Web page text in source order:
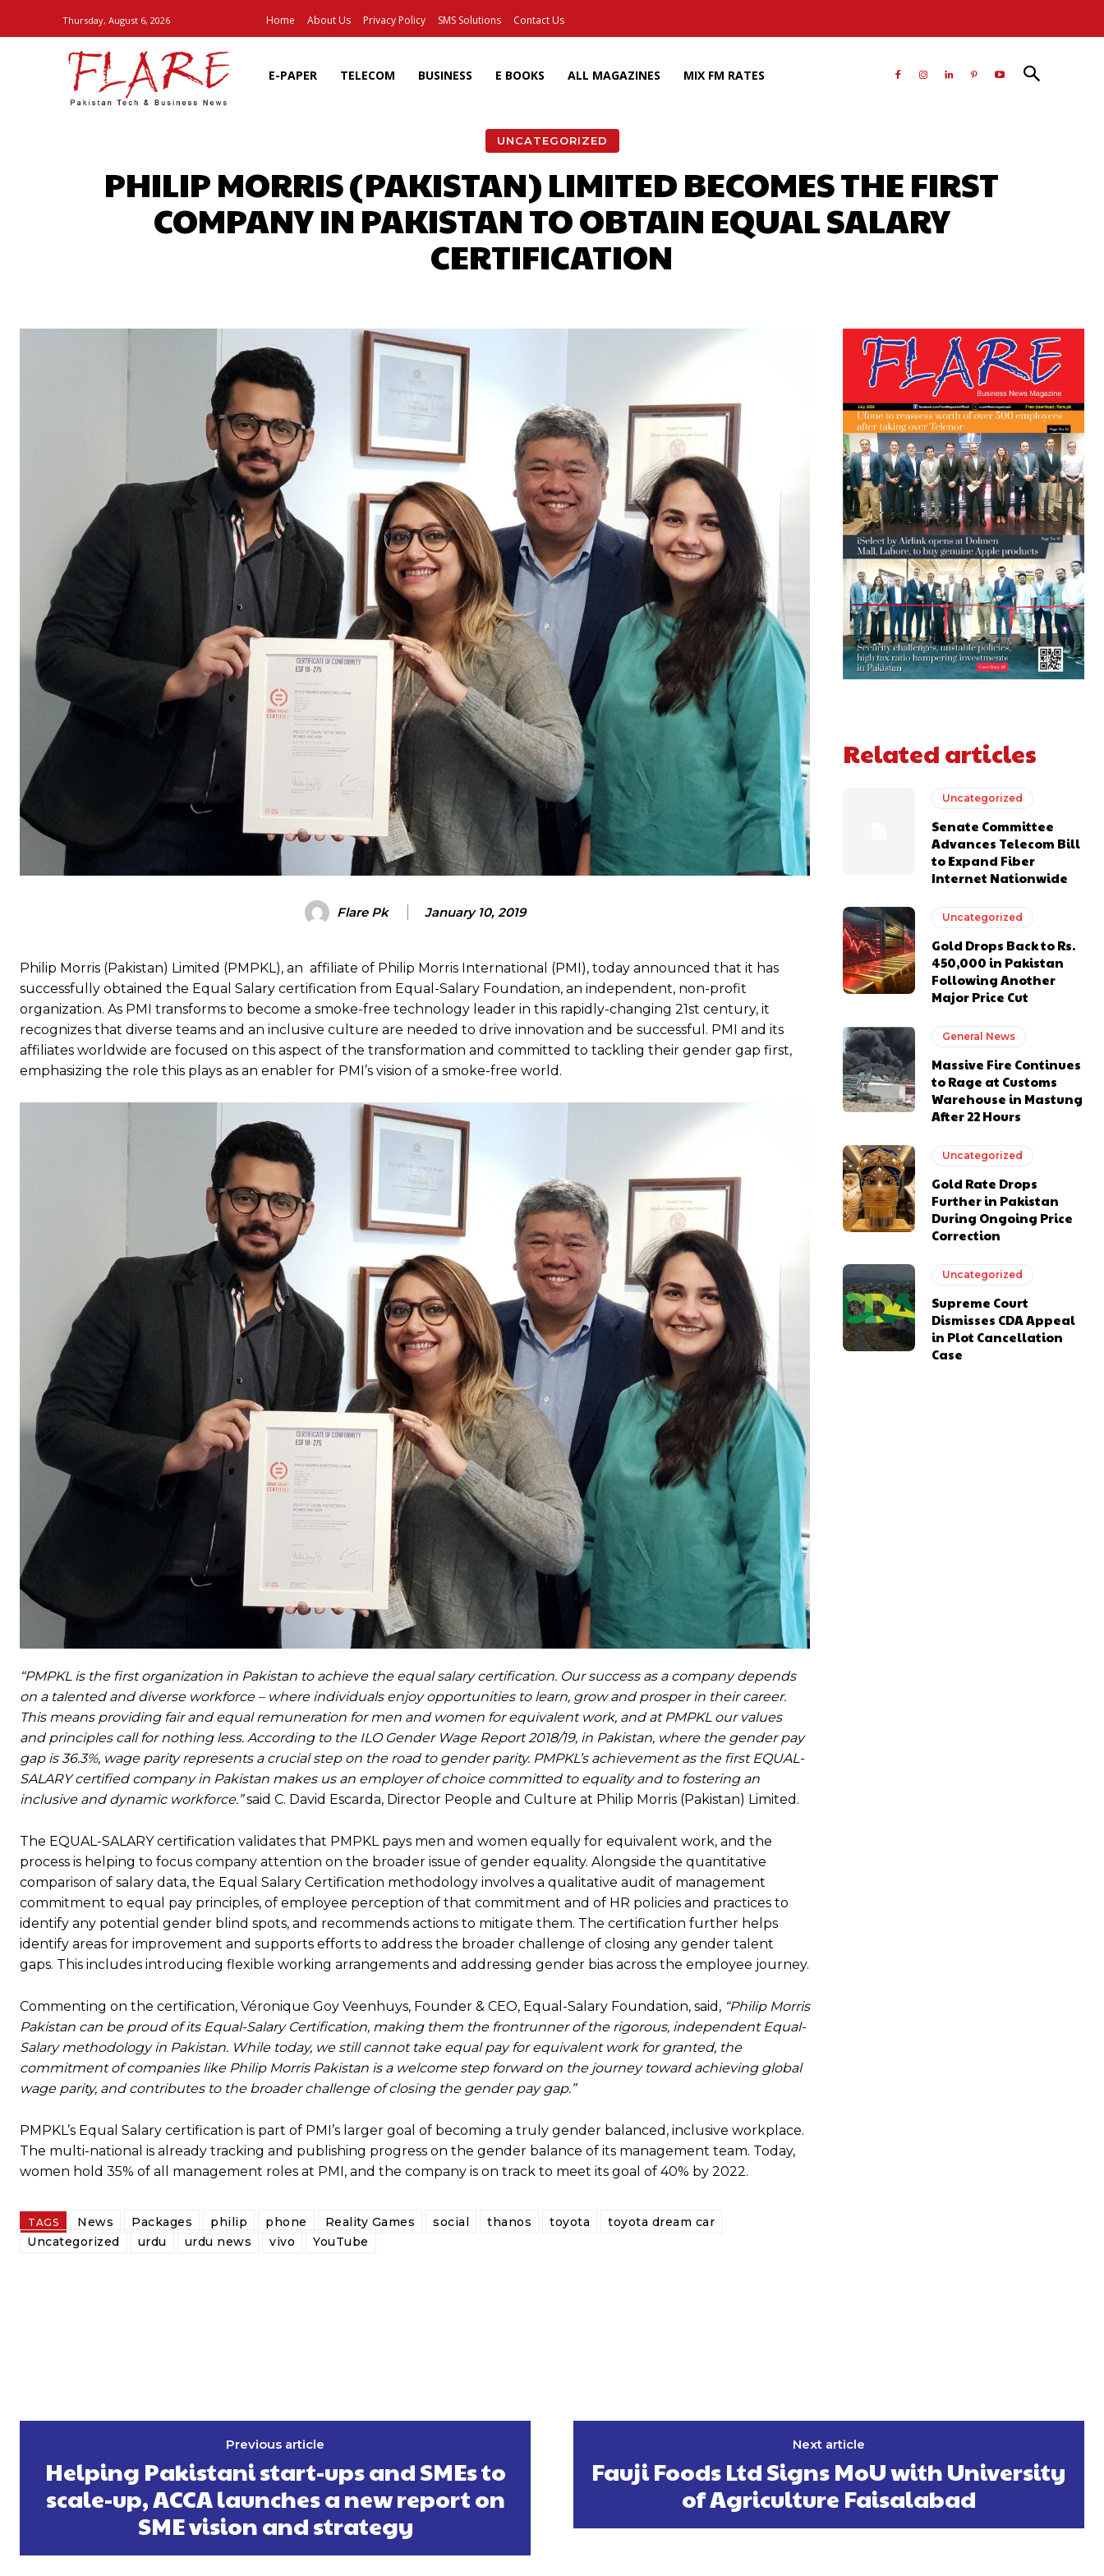
Thursday, August 6, 2026 Home About Us Privacy Policy SMS Solutions Contact Us
E-PAPER TELECOM BUSINESS E BOOKS ALL MAGAZINES MIX FM RATES
UNCATEGORIZED
PHILIP MORRIS (PAKISTAN) LIMITED BECOMES THE FIRST
COMPANY IN PAKISTAN TO OBTAIN EQUAL SALARY
CERTIFICATION
Flare Pk January 10, 2019
Philip Morris (Pakistan) Limited (PMPKL), an affiliate of Philip Morris International (PMI), today announced that it has
successfully obtained the Equal Salary certification from Equal-Salary Foundation, an independent, non-profit
organization. As PMI transforms to become a smoke-free technology leader in this rapidly-changing 21st century, it
recognizes that diverse teams and an inclusive culture are needed to drive innovation and be successful. PMI and its
affiliates worldwide are focused on this aspect of the transformation and committed to tackling their gender gap first,
emphasizing the role this plays as an enabler for PMI’s vision of a smoke-free world.
“PMPKL is the first organization in Pakistan to achieve the equal salary certification. Our success as a company depends
on a talented and diverse workforce – where individuals enjoy opportunities to learn, grow and prosper in their career.
This means providing fair and equal remuneration for men and women for equivalent work, and at PMPKL our values
and principles call for nothing less. According to the ILO Gender Wage Report 2018/19, in Pakistan, where the gender pay
gap is 36.3%, wage parity represents a crucial step on the road to gender parity. PMPKL’s achievement as the first EQUAL-
SALARY certified company in Pakistan makes us an employer of choice committed to equality and to fostering an
inclusive and dynamic workforce.”said C. David Escarda, Director People and Culture at Philip Morris (Pakistan) Limited.
The EQUAL-SALARY certification validates that PMPKL pays men and women equally for equivalent work, and the
process is helping to focus company attention on the broader issue of gender equality. Alongside the quantitative
comparison of salary data, the Equal Salary Certification methodology involves a qualitative audit of management
commitment to equal pay principles, of employee perception of that commitment and of HR policies and practices to
identify any potential gender blind spots, and recommends actions to mitigate them. The certification further helps
identify areas for improvement and supports efforts to address the broader challenge of closing any gender talent
gaps. This includes introducing flexible working arrangements and addressing gender bias across the employee journey.
Commenting on the certification, Véronique Goy Veenhuys, Founder & CEO, Equal-Salary Foundation, said, “Philip Morris
Pakistan can be proud of its Equal-Salary Certification, making them the frontrunner of the rigorous, independent Equal-
Salary methodology in Pakistan. While today, we still cannot take equal pay for equivalent work for granted, the
commitment of companies like Philip Morris Pakistan is a welcome step forward on the journey toward achieving global
wage parity, and contributes to the broader challenge of closing the gender pay gap.”
PMPKL’s Equal Salary certification is part of PMI’s larger goal of becoming a truly gender balanced, inclusive workplace.
The multi-national is already tracking and publishing progress on the gender balance of its management team. Today,
women hold 35% of all management roles at PMI, and the company is on track to meet its goal of 40% by 2022.
TAGS News Packages philip phone Reality Games social thanos toyota
toyota dream car
Uncategorized
urdu urdu news vivo YouTube
Related articles
Uncategorized
Senate Committee
Advances Telecom Bill
to Expand Fiber
Internet Nationwide
Uncategorized
Gold Drops Back to Rs.
450,000 in Pakistan
Following Another
Major Price Cut
General News
Massive Fire Continues
to Rage at Customs
Warehouse in Mastung
After 22 Hours
Uncategorized
Gold Rate Drops
Further in Pakistan
During Ongoing Price
Correction
Uncategorized
Supreme Court
Dismisses CDA Appeal
in Plot Cancellation
Case
Previous article
Helping Pakistani start-ups and SMEs to
scale-up, ACCA launches a new report on
SME vision and strategy
Next article
Fauji Foods Ltd Signs MoU with University
of Agriculture Faisalabad